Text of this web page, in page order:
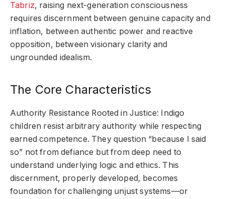
Tabriz, raising next-generation consciousness
requires discernment between genuine capacity and
inflation, between authentic power and reactive
opposition, between visionary clarity and
ungrounded idealism.
The Core Characteristics
Authority Resistance Rooted in Justice: Indigo
children resist arbitrary authority while respecting
earned competence. They question “because I said
so” not from defiance but from deep need to
understand underlying logic and ethics. This
discernment, properly developed, becomes
foundation for challenging unjust systems—or